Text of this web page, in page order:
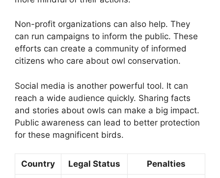
Non-profit organizations can also help. They
can run campaigns to inform the public. These
efforts can create a community of informed
citizens who care about owl conservation.
Social media is another powerful tool. It can
reach a wide audience quickly. Sharing facts
and stories about owls can make a big impact.
Public awareness can lead to better protection
for these magnificent birds.
Country Legal Status Penalties